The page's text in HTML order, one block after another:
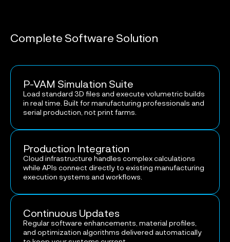
Complete Software Solution
P-VAM Simulation Suite
Load standard 3D files and execute volumetric builds
in real time. Built for manufacturing professionals and
serial production, not print farms.
Production Integration
Cloud infrastructure handles complex calculations
while APIs connect directly to existing manufacturing
execution systems and workflows.
Continuous Updates
Regular software enhancements, material profiles,
and optimization algorithms delivered automatically